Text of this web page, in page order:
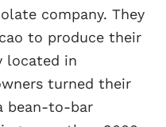
company. They
to produce their
located in
turned their
bean-to-bar